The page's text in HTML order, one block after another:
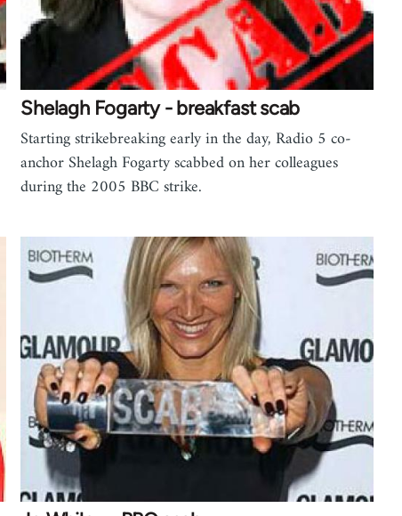
Shelagh Fogarty - breakfast scab
Starting strikebreaking early in the day, Radio 5 co-
anchor Shelagh Fogarty scabbed on her colleagues
during the 2005 BBC strike.